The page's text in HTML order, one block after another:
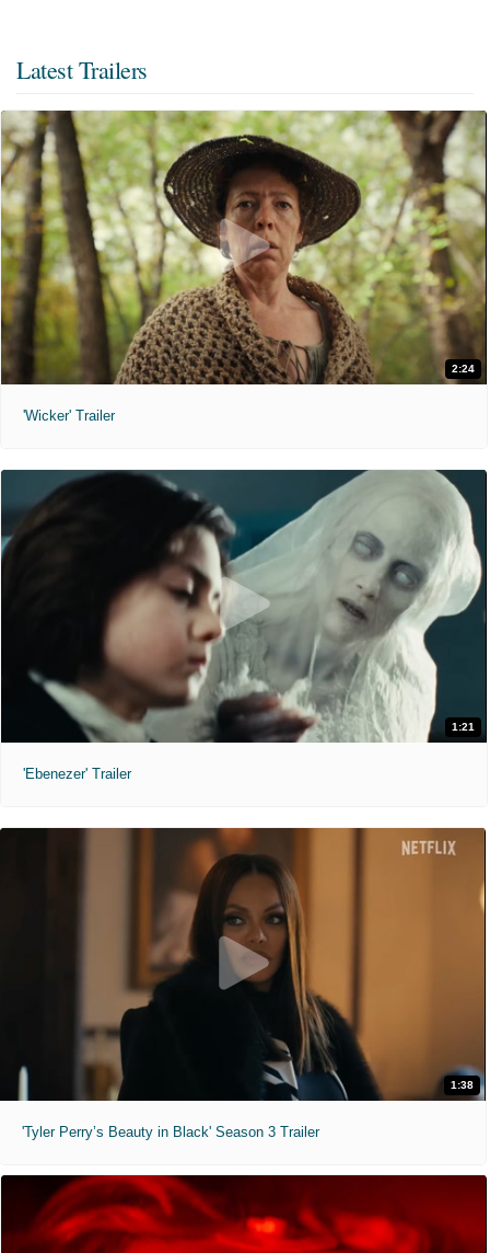
Latest Trailers
2:24
'Wicker' Trailer
1:21
'Ebenezer' Trailer
1:38
'Tyler Perry’s Beauty in Black' Season 3 Trailer